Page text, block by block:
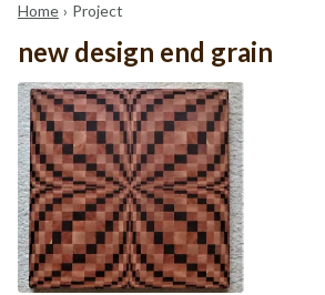
Home › Project
new design end grain